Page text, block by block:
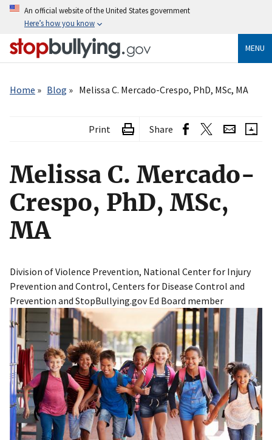
Skip
content
An official website of the United States government
Here’s how you know
MENU
Home
Blog Melissa C. Mercado-Crespo, PhD, MSc, MA
Print Share
Melissa C. Mercado-
Crespo, PhD, MSc,
MA
Division of Violence Prevention, National Center for Injury
Prevention and Control, Centers for Disease Control and
Prevention and StopBullying.gov Ed Board member